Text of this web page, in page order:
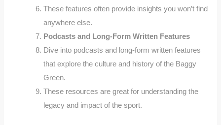
These features often provide insights you won’t find
anywhere else.
Podcasts and Long-Form Written Features
Dive into podcasts and long-form written features
that explore the culture and history of the Baggy
Green.
These resources are great for understanding the
legacy and impact of the sport.